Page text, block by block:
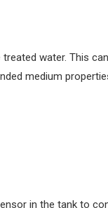
water. This
medium
in the tank to